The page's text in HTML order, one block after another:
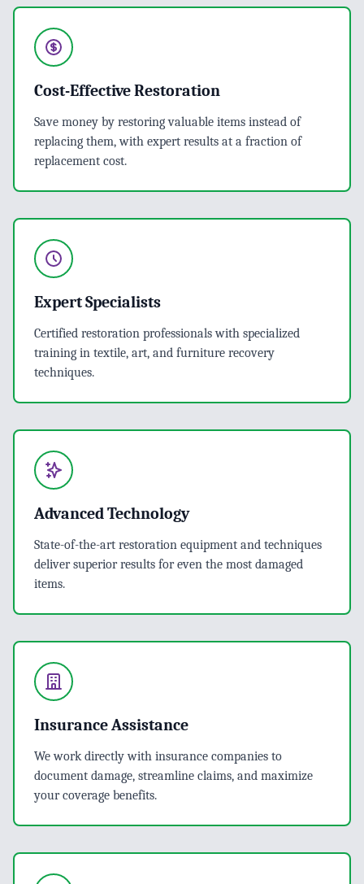
Cost-Effective Restoration
Save money by restoring valuable items instead of
replacing them, with expert results at a fraction of
replacement cost.
Expert Specialists
Certified restoration professionals with specialized
training in textile, art, and furniture recovery
techniques.
Advanced Technology
State-of-the-art restoration equipment and techniques
deliver superior results for even the most damaged
items.
Insurance Assistance
We work directly with insurance companies to
document damage, streamline claims, and maximize
your coverage benefits.